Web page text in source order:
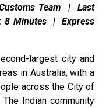
Team | Last
8 Minutes | Express
largest city and
in Australia, with a
across the City of
Indian community